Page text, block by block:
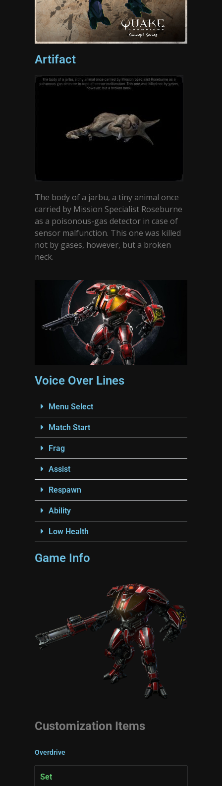
Artifact
The body of a jarbu, a tiny animal once
carried by Mission Specialist Roseburne
as a poisonous-gas detector in case of
sensor malfunction. This one was killed
not by gases, however, but a broken
neck.
Voice Over Lines
Menu Select
Match Start
Frag
Assist
Respawn
Ability
Low Health
Game Info
Customization Items
Overdrive
Set